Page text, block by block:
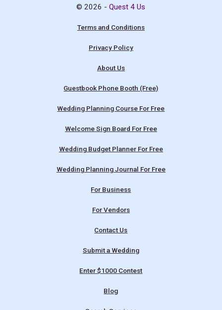
© 2026 -Quest 4 Us
Terms and Conditions
Privacy Policy
About Us
Guestbook Phone Booth (Free)
Wedding Planning Course For Free
Welcome Sign Board For Free
Wedding Budget Planner For Free
Wedding Planning Journal For Free
For Business
For Vendors
Contact Us
Submit a Wedding
Enter $1000 Contest
Blog